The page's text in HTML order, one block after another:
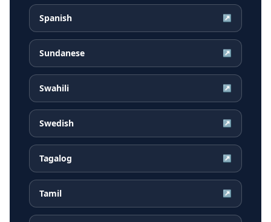
Spanish ↗
Sundanese ↗
Swahili ↗
Swedish ↗
Tagalog ↗
Tamil ↗